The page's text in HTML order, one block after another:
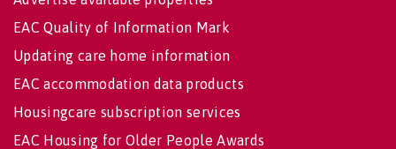
EAC Quality of Information Mark
Updating care home information
EAC accommodation data products
Housingcare subscription services
EAC Housing for Older People Awards